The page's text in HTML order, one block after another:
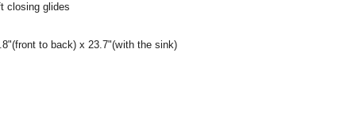
closing glides
to back) x 23.7"(with the sink)